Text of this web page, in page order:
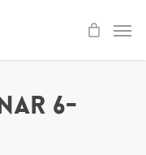
6-